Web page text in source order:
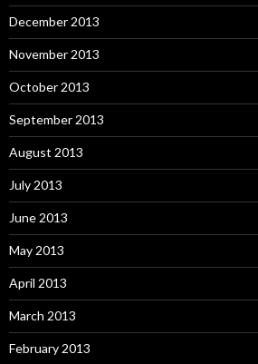
December 2013
November 2013
October 2013
September 2013
August 2013
July 2013
June 2013
May 2013
April 2013
March 2013
February 2013